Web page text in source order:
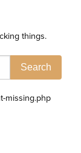
things.
missing.php